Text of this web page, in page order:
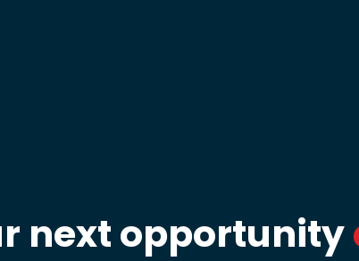
next opportunity